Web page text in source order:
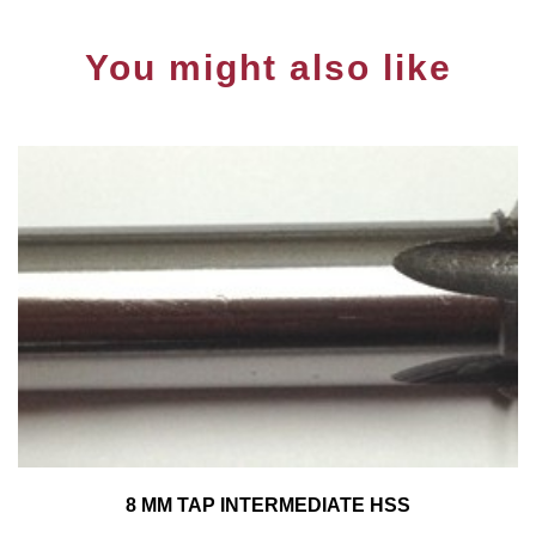
You might also like
8 MM TAP INTERMEDIATE HSS